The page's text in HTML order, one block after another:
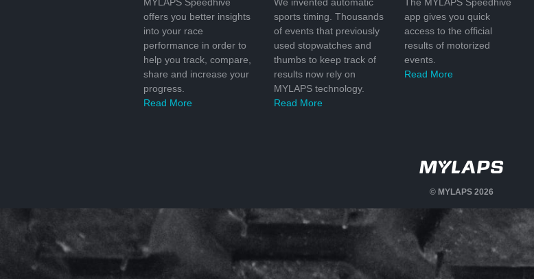
offers you better insights
into your race
performance in order to
help you track, compare,
share and increase your
progress.
Read More
sports timing. Thousands
of events that previously
used stopwatches and
thumbs to keep track of
results now rely on
MYLAPS technology.
Read More
app gives you quick
access to the official
results of motorized
events.
Read More
© MYLAPS 2026